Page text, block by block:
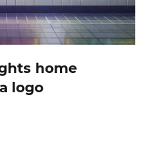
home
logo